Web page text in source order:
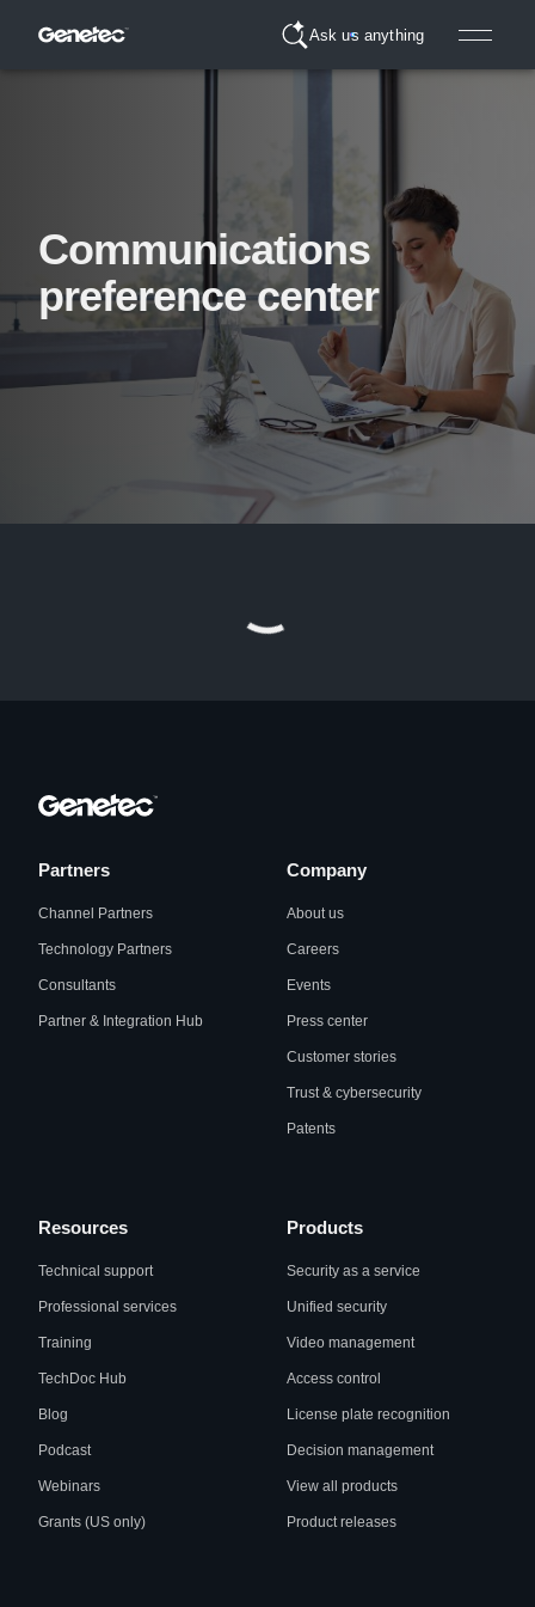
Ask us anything
Communications
preference center
Partners
Channel Partners
Technology Partners
Consultants
Partner & Integration Hub
Company
About us
Careers
Events
Press center
Customer stories
Trust & cybersecurity
Patents
Resources
Technical support
Professional services
Training
TechDoc Hub
Blog
Podcast
Webinars
Grants (US only)
Products
Security as a service
Unified security
Video management
Access control
License plate recognition
Decision management
View all products
Product releases